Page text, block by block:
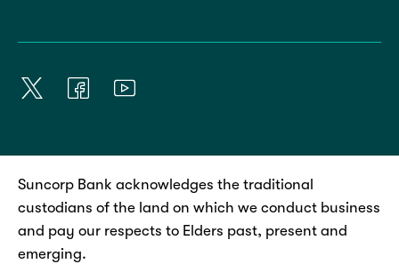
Suncorp Bank acknowledges the traditional
custodians of the land on which we conduct business
and pay our respects to Elders past, present and
emerging.